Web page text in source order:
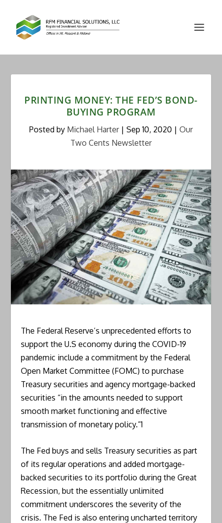
PRINTING MONEY: THE FED’S BOND-
BUYING PROGRAM
Posted by Michael Harter| Sep 10, 2020 | Our
Two Cents Newsletter
The Federal Reserve’s unprecedented efforts to
support the U.S economy during the COVID-19
pandemic include a commitment by the Federal
Open Market Committee (FOMC) to purchase
Treasury securities and agency mortgage-backed
securities “in the amounts needed to support
smooth market functioning and effective
transmission of monetary policy.”1
The Fed buys and sells Treasury securities as part
of its regular operations and added mortgage-
backed securities to its portfolio during the Great
Recession, but the essentially unlimited
commitment underscores the severity of the
crisis. The Fed is also entering uncharted territory